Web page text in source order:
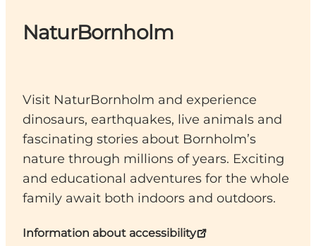
NaturBornholm
Visit NaturBornholm and experience
dinosaurs, earthquakes, live animals and
fascinating stories about Bornholm’s
nature through millions of years. Exciting
and educational adventures for the whole
family await both indoors and outdoors.
Information about accessibility